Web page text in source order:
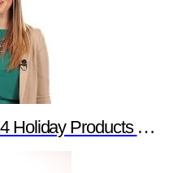
Newark element14 Promotion